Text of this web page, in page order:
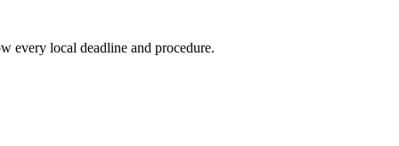
every local deadline and procedure.